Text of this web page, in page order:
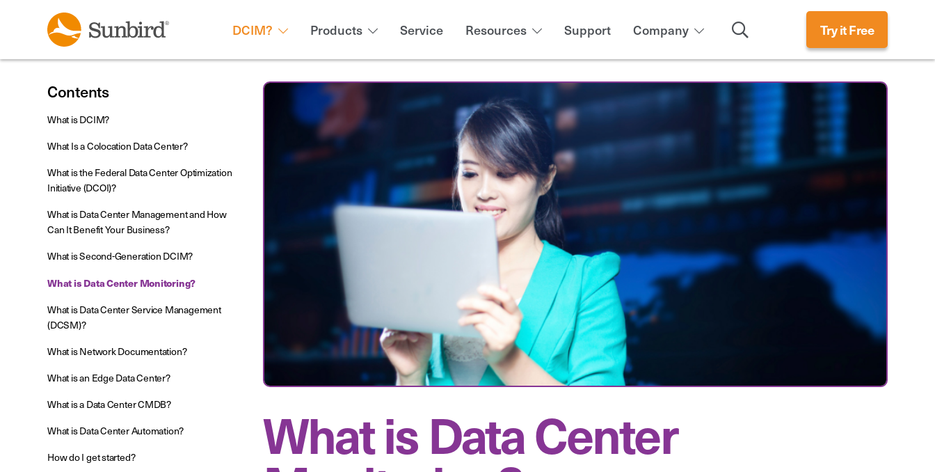
DCIM? Products Service Resources Support Company Search
Try it Free
Contents
What is DCIM?
What Is a Colocation Data Center?
What is the Federal Data Center Optimization
Initiative (DCOI)?
What is Data Center Management and How
Can It Benefit Your Business?
What is Second-Generation DCIM?
What is Data Center Monitoring?
What is Data Center Service Management
(DCSM)?
What is Network Documentation?
What is an Edge Data Center?
What is a Data Center CMDB?
What is Data Center Automation?
How do I get started?
What is Data Center